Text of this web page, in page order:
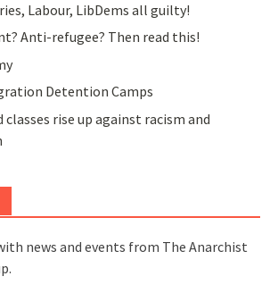
Labour, LibDems all guilty!
Anti-refugee? Then read this!
Detention Camps
classes rise up against racism and
news and events from The Anarchist